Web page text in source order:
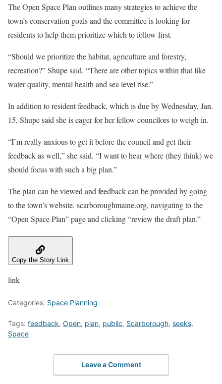
The Open Space Plan outlines many strategies to achieve the
town’s conservation goals and the committee is looking for
residents to help them prioritize which to follow first.
“Should we prioritize the habitat, agriculture and forestry,
recreation?” Shupe said. “There are other topics within that like
water quality, mental health and sea level rise.”
In addition to resident feedback, which is due by Wednesday, Jan.
15, Shupe said she is eager for her fellow councilors to weigh in.
“I’m really anxious to get it before the council and get their
feedback as well,” she said. “I want to hear where (they think) we
should focus with such a big plan.”
The plan can be viewed and feedback can be provided by going
to the town’s website, scarboroughmaine.org, navigating to the
“Open Space Plan” page and clicking “review the draft plan.”
Copy the Story Link
link
Categories: Space Planning
Tags: feedback, Open, plan, public, Scarborough, seeks,
Space
Leave a Comment